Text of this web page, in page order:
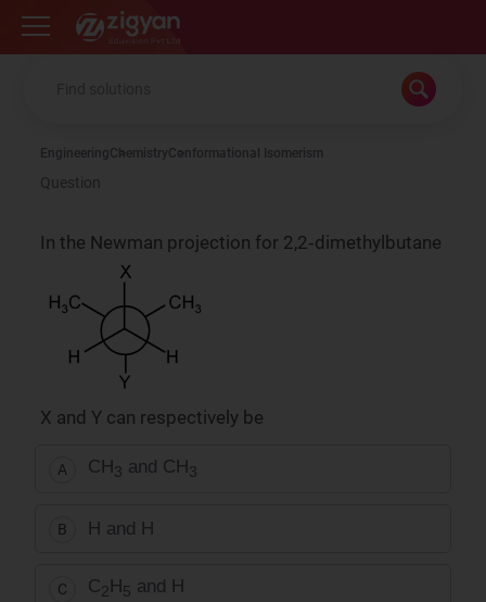
Zigyan
EngineeringChemistryConformational Isomerism
Question
In the Newman projection for 2,2‑dimethylbutane
X and Y can respectively be
A CH 3 and CH 3
B H and H
C C2 H 5 and H